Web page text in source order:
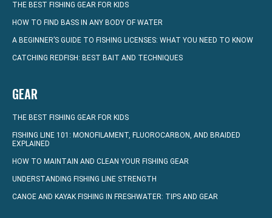
THE BEST FISHING GEAR FOR KIDS
HOW TO FIND BASS IN ANY BODY OF WATER
A BEGINNER’S GUIDE TO FISHING LICENSES: WHAT YOU NEED TO KNOW
CATCHING REDFISH: BEST BAIT AND TECHNIQUES
GEAR
THE BEST FISHING GEAR FOR KIDS
FISHING LINE 101: MONOFILAMENT, FLUOROCARBON, AND BRAIDED
EXPLAINED
HOW TO MAINTAIN AND CLEAN YOUR FISHING GEAR
UNDERSTANDING FISHING LINE STRENGTH
CANOE AND KAYAK FISHING IN FRESHWATER: TIPS AND GEAR